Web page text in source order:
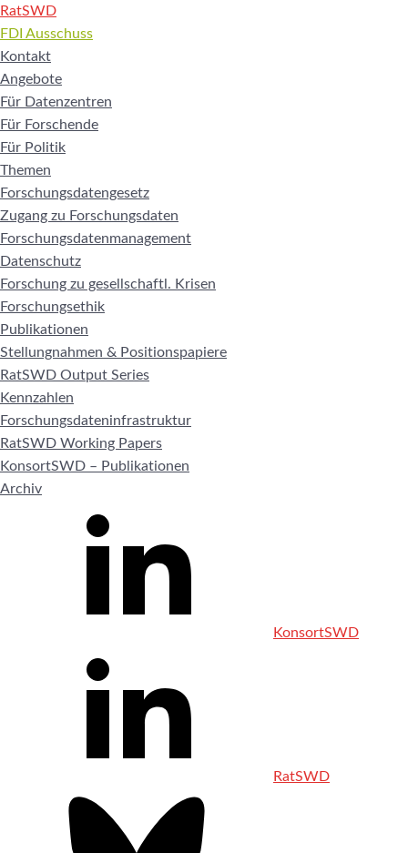
RatSWD
FDI Ausschuss
Kontakt
Angebote
Für Datenzentren
Für Forschende
Für Politik
Themen
Forschungsdatengesetz
Zugang zu Forschungsdaten
Forschungsdatenmanagement
Datenschutz
Forschung zu gesellschaftl. Krisen
Forschungsethik
Publikationen
Stellungnahmen & Positionspapiere
RatSWD Output Series
Kennzahlen
Forschungsdateninfrastruktur
RatSWD Working Papers
KonsortSWD – Publikationen
Archiv
KonsortSWD
RatSWD